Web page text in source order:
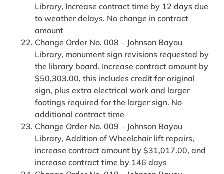
Library, Increase contract time by 12 days due
to weather delays. No change in contract
amount
Change Order No. 008 – Johnson Bayou
Library, monument sign revisions requested by
the library board. Increase contract amount by
$50,303.00, this includes credit for original
sign, plus extra electrical work and larger
footings required for the larger sign. No
additional contract time
Change Order No. 009 – Johnson Bayou
Library, Addition of Wheelchair lift repairs,
increase contract amount by $31,017.00, and
increase contract time by 146 days